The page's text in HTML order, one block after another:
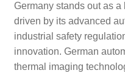
Germany stands out as
driven by its advanced
industrial safety
innovation. German
thermal imaging